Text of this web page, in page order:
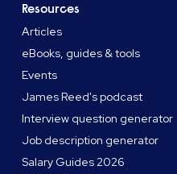
Resources
Articles
eBooks, guides & tools
Events
James Reed's podcast
Interview question generator
Job description generator
Salary Guides 2026